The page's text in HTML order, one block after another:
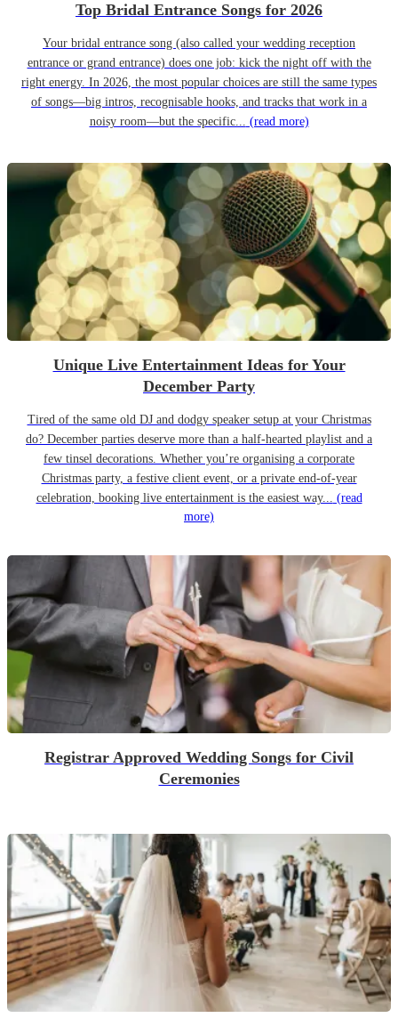
Top Bridal Entrance Songs for 2026
Your bridal entrance song (also called your wedding reception
entrance or grand entrance) does one job: kick the night off with the
right energy. In 2026, the most popular choices are still the same types
of songs—big intros, recognisable hooks, and tracks that work in a
noisy room—but the specific... (read more)
Unique Live Entertainment Ideas for Your
December Party
Tired of the same old DJ and dodgy speaker setup at your Christmas
do? December parties deserve more than a half-hearted playlist and a
few tinsel decorations. Whether you’re organising a corporate
Christmas party, a festive client event, or a private end-of-year
celebration, booking live entertainment is the easiest way... (read
more)
Registrar Approved Wedding Songs for Civil
Ceremonies